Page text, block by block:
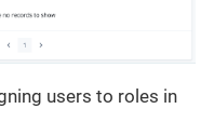
users to roles in